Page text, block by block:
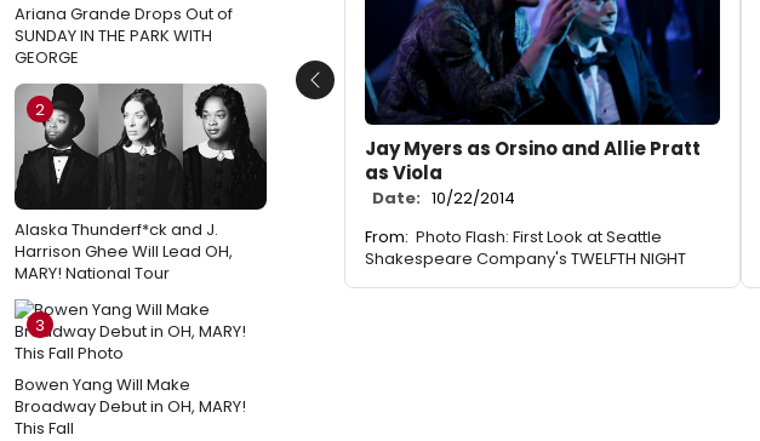
Ariana Grande Drops Out of
SUNDAY IN THE PARK WITH
GEORGE
2
Alaska Thunderf*ck and J.
Harrison Ghee Will Lead OH,
MARY! National Tour
3
Bowen Yang Will Make
Broadway Debut in OH, MARY!
This Fall
Jay Myers as Orsino and Allie Pratt
as Viola
Date: 10/22/2014
From: Photo Flash: First Look at Seattle
Shakespeare Company's TWELFTH NIGHT
Previous